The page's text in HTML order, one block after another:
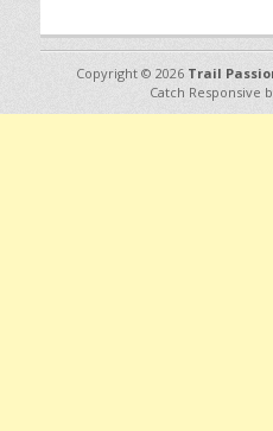
Copyright © 2026 Trail
Catch Responsive